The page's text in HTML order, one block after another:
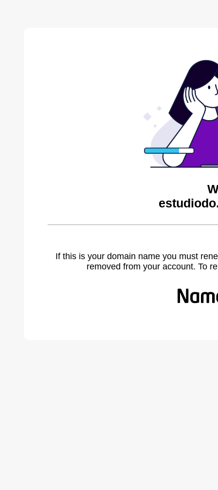
If this is your domain name you must
removed from your account. To